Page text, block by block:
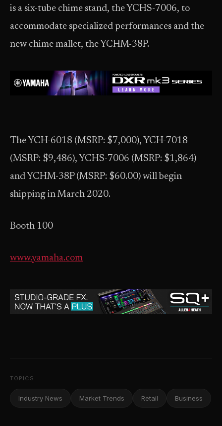
is a six-tube chime stand, the YCHS-7006, to
accommodate specialized performances and the
new chime mallet, the YCHM-38P.
The YCH-6018 (MSRP: $7,000), YCH-7018
(MSRP: $9,486), YCHS-7006 (MSRP: $1,864)
and YCHM-38P (MSRP: $60.00) will begin
shipping in March 2020.
Booth 100
www.yamaha.com
TOPICS
Industry News Market Trends Retail Business